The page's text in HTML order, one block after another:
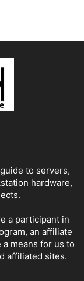
to servers,
hardware,
a participant in
an affiliate
means for us to
affiliated sites.